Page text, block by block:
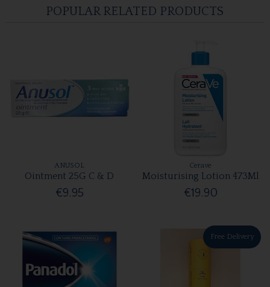
POPULAR RELATED PRODUCTS
ANUSOL
Ointment 25G C & D
€9.95
Cerave
Moisturising Lotion 473Ml
€19.90
Free Delivery